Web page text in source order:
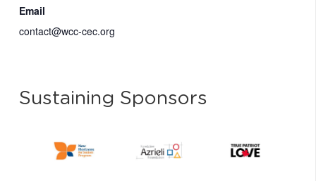
Email
contact@wcc-cec.org
Sustaining Sponsors